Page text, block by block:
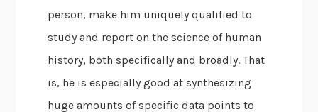
person, make him uniquely qualified to
study and report on the science of human
history, both specifically and broadly. That
is, he is especially good at synthesizing
huge amounts of specific data points to